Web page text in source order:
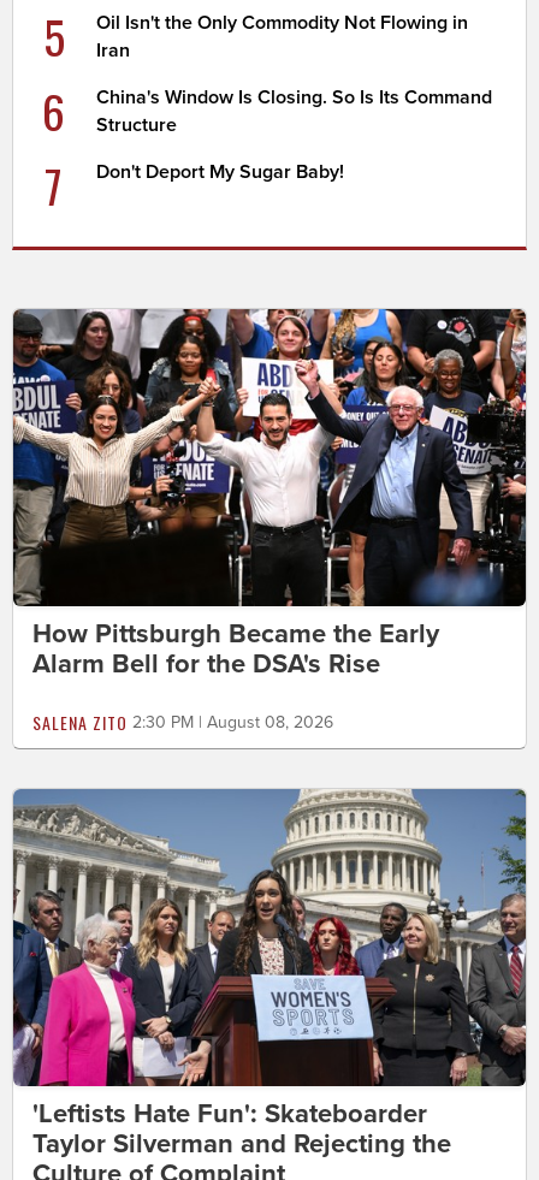
5
Oil Isn't the Only Commodity Not Flowing in
Iran
6
China's Window Is Closing. So Is Its Command
Structure
7 Don't Deport My Sugar Baby!
How Pittsburgh Became the Early
Alarm Bell for the DSA's Rise
SALENA ZITO 2:30 PM | August 08, 2026
'Leftists Hate Fun': Skateboarder
Taylor Silverman and Rejecting the